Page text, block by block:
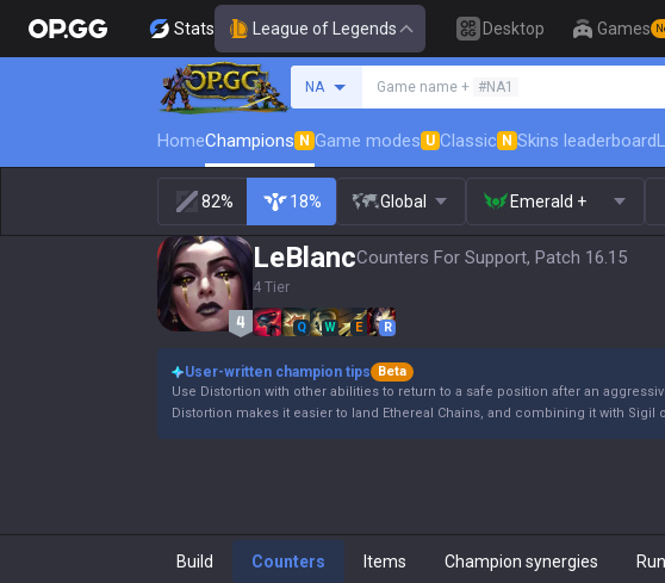
Stats League of Legends Desktop Games
NA Game name + #NA1
HomeChampions N Game modes U Classic N Skins leaderboard
82% 18% Global Emerald +
LeBlancCounters For Support, Patch 16.15
4 Tier
Q W E R
User-written champion tips
Beta
Use Distortion with other abilities to return to a safe position after an
Distortion makes it easier to land Ethereal Chains, and combining it with
Build Counters Items Champion synergies